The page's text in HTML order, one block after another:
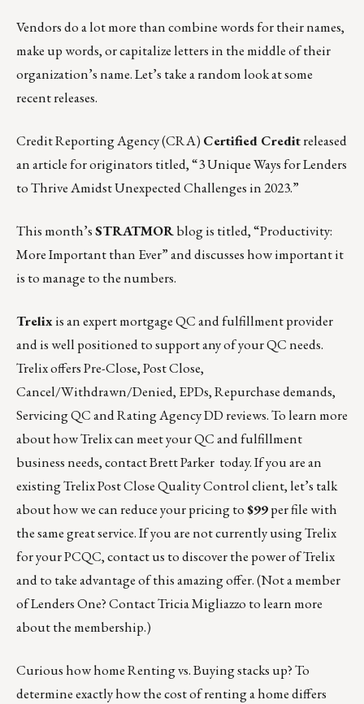
Vendors do a lot more than combine words for their names,
make up words, or capitalize letters in the middle of their
organization’s name. Let’s take a random look at some
recent releases.
Credit Reporting Agency (CRA) Certified Creditreleased
an article for originators titled, “3 Unique Ways for Lenders
to Thrive Amidst Unexpected Challenges in 2023.”
This month’sSTRATMORblog is titled,“Productivity:
More Important than Ever”and discusses how important it
is to manage to the numbers.
Trelixis an expert mortgage QC and fulfillment provider
and is well positioned to support any of your QC needs.
Trelix offers Pre-Close, Post Close,
Cancel/Withdrawn/Denied, EPDs, Repurchase demands,
Servicing QC and Rating Agency DD reviews. To learn more
about how Trelix can meet your QC and fulfillment
business needs, contactBrett Parker today. If you are an
existing Trelix Post Close Quality Control client, let’s talk
about how we can reduce your pricing to $99per file with
the same great service. If you are not currently using Trelix
for your PCQC, contact us to discover the power of Trelix
and to take advantage of this amazing offer. (Not a member
of Lenders One? ContactTricia Migliazzo to learn more
about the membership.)
Curious how home Renting vs. Buying stacks up? To
determine exactly how the cost of renting a home differs